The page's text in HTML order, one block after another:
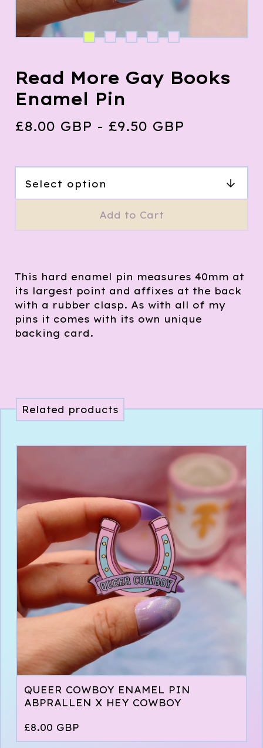
Read More Gay Books
Enamel Pin
£8.00 GBP - £9.50 GBP
Add to Cart
This hard enamel pin measures 40mm at
its largest point and affixes at the back
with a rubber clasp. As with all of my
pins it comes with its own unique
backing card.
Related products
QUEER COWBOY ENAMEL PIN
ABPRALLEN X HEY COWBOY
£8.00 GBP